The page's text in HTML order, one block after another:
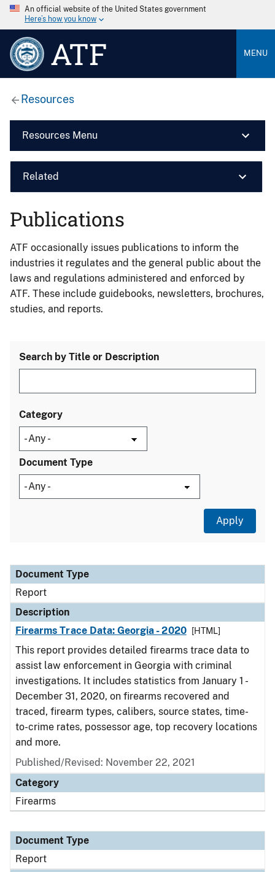
An official website of the United States government
Here’s how you know
ATF MENU
Resources
Resources Menu
Related
Publications
ATF occasionally issues publications to inform the
industries it regulates and the general public about the
laws and regulations administered and enforced by
ATF. These include guidebooks, newsletters, brochures,
studies, and reports.
Search by Title or Description
Category
Document Type
Document Type
Description
Category
Document Type
Report
Description
Firearms Trace Data: Georgia - 2020
[HTML]
This report provides detailed firearms trace data to
assist law enforcement in Georgia with criminal
investigations. It includes statistics from January 1 -
December 31, 2020, on firearms recovered and
traced, firearm types, calibers, source states, time-
to-crime rates, possessor age, top recovery locations
and more.
Published/Revised: November 22, 2021
Category
Firearms
Document Type
Report